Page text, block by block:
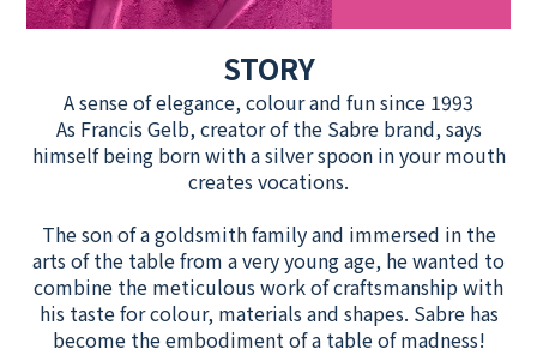
STORY
A sense of elegance, colour and fun since 1993
As Francis Gelb, creator of the Sabre brand, says
himself being born with a silver spoon in your mouth
creates vocations.
The son of a goldsmith family and immersed in the
arts of the table from a very young age, he wanted to
combine the meticulous work of craftsmanship with
his taste for colour, materials and shapes. Sabre has
become the embodiment of a table of madness!